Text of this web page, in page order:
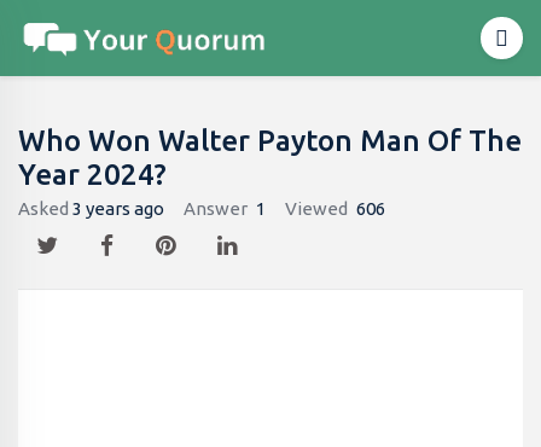
Who Won Walter Payton Man Of The
Year 2024?
Asked 3 years ago Answer 1 Viewed 606